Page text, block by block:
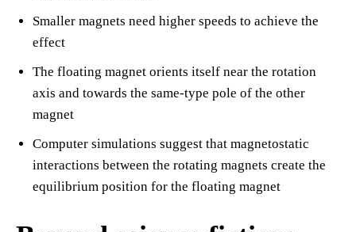
Smaller magnets need higher speeds to achieve the
effect
The floating magnet orients itself near the rotation
axis and towards the same-type pole of the other
magnet
Computer simulations suggest that magnetostatic
interactions between the rotating magnets create the
equilibrium position for the floating magnet